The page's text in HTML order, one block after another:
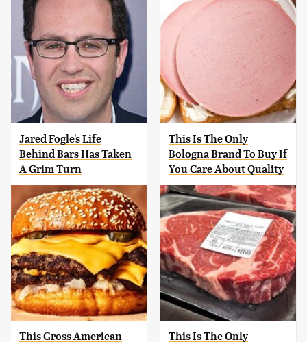
Jared Fogle's Life
Behind Bars Has Taken
A Grim Turn
This Is The Only
Bologna Brand To Buy If
You Care About Quality
This Gross American This Is The Only